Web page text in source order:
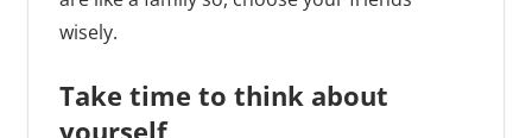
wisely.
Take time to think about
yourself